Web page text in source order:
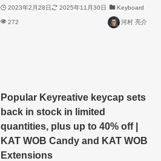
2023年2月28日 2025年11月30日 Keyboard
272 河村 亮介
Popular Keyreative keycap sets
back in stock in limited
quantities, plus up to 40% off |
KAT WOB Candy and KAT WOB
Extensions